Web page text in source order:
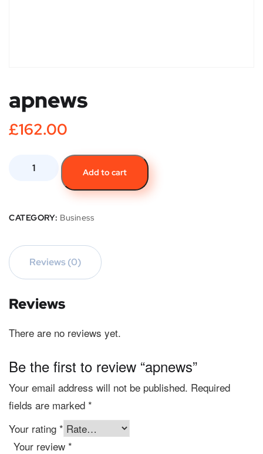
apnews
£162.00
Add to cart
CATEGORY: Business
Reviews (0)
Reviews
There are no reviews yet.
Be the first to review “apnews”
Your email address will not be published. Required
fields are marked *
Your rating *
Your review *